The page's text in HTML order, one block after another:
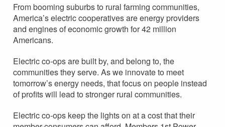
From booming suburbs to rural farming communities,
America’s electric cooperatives are energy providers
and engines of economic growth for 42 million
Americans.
Electric co-ops are built by, and belong to, the
communities they serve. As we innovate to meet
tomorrow’s energy needs, that focus on people instead
of profits will lead to stronger rural communities.
Electric co-ops keep the lights on at a cost that their